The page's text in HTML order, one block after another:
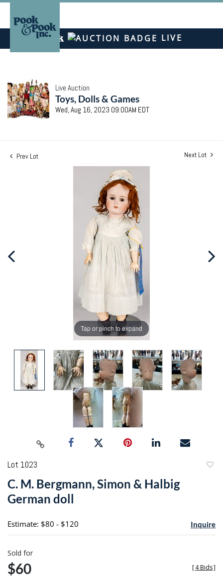
LIVE
Live Auction
Toys, Dolls & Games
Wed, Aug 16, 2023 09:00AM EDT
Prev Lot Next Lot
Tap or pinch to expand
Lot 1023
C. M. Bergmann, Simon & Halbig
German doll
Estimate: $80 - $120 Inquire
Sold for
$60 [4 Bids]